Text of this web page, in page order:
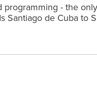
- the
Santiago de Cuba to